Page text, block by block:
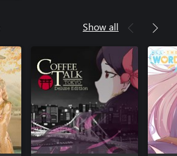
Show all